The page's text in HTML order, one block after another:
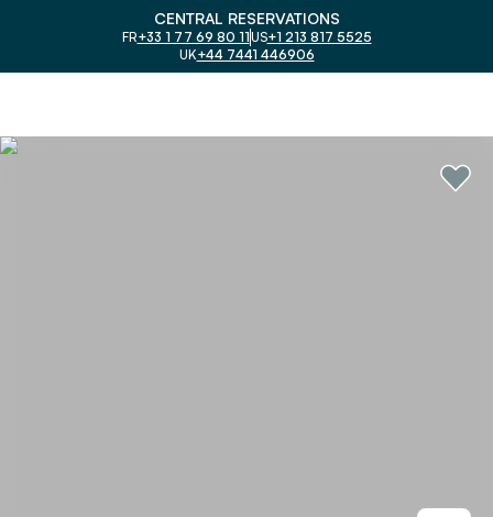
CENTRAL RESERVATIONS
FR+33 1 77 69 80 11US+1 213 817 5525
UK+44 7441 446906